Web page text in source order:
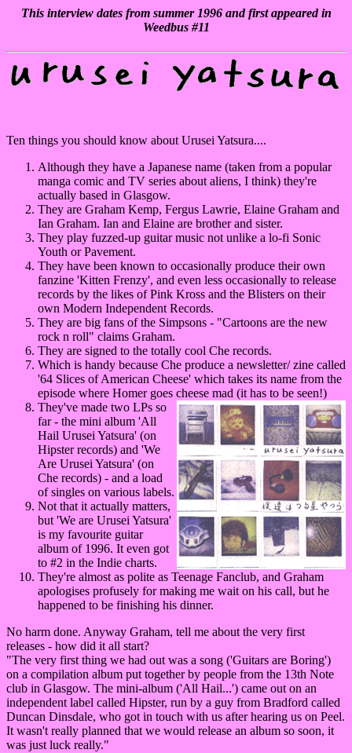
This interview dates from summer 1996 and first appeared in
Weedbus #11
Ten things you should know about Urusei Yatsura....
Although they have a Japanese name (taken from a popular
manga comic and TV series about aliens, I think) they're
actually based in Glasgow.
They are Graham Kemp, Fergus Lawrie, Elaine Graham and
Ian Graham. Ian and Elaine are brother and sister.
They play fuzzed-up guitar music not unlike a lo-fi Sonic
Youth or Pavement.
They have been known to occasionally produce their own
fanzine 'Kitten Frenzy', and even less occasionally to release
records by the likes of Pink Kross and the Blisters on their
own Modern Independent Records.
They are big fans of the Simpsons - "Cartoons are the new
rock n roll" claims Graham.
They are signed to the totally cool Che records.
Which is handy because Che produce a newsletter/ zine called
'64 Slices of American Cheese' which takes its name from the
episode where Homer goes cheese mad (it has to be seen!)
They've made two LPs so
far - the mini album 'All
Hail Urusei Yatsura' (on
Hipster records) and 'We
Are Urusei Yatsura' (on
Che records) - and a load
of singles on various labels.
Not that it actually matters,
but 'We are Urusei Yatsura'
is my favourite guitar
album of 1996. It even got
to #2 in the Indie charts.
They're almost as polite as Teenage Fanclub, and Graham
apologises profusely for making me wait on his call, but he
happened to be finishing his dinner.
No harm done. Anyway Graham, tell me about the very first
releases - how did it all start?
"The very first thing we had out was a song ('Guitars are Boring')
on a compilation album put together by people from the 13th Note
club in Glasgow. The mini-album ('All Hail...') came out on an
independent label called Hipster, run by a guy from Bradford called
Duncan Dinsdale, who got in touch with us after hearing us on Peel.
It wasn't really planned that we would release an album so soon, it
was just luck really."